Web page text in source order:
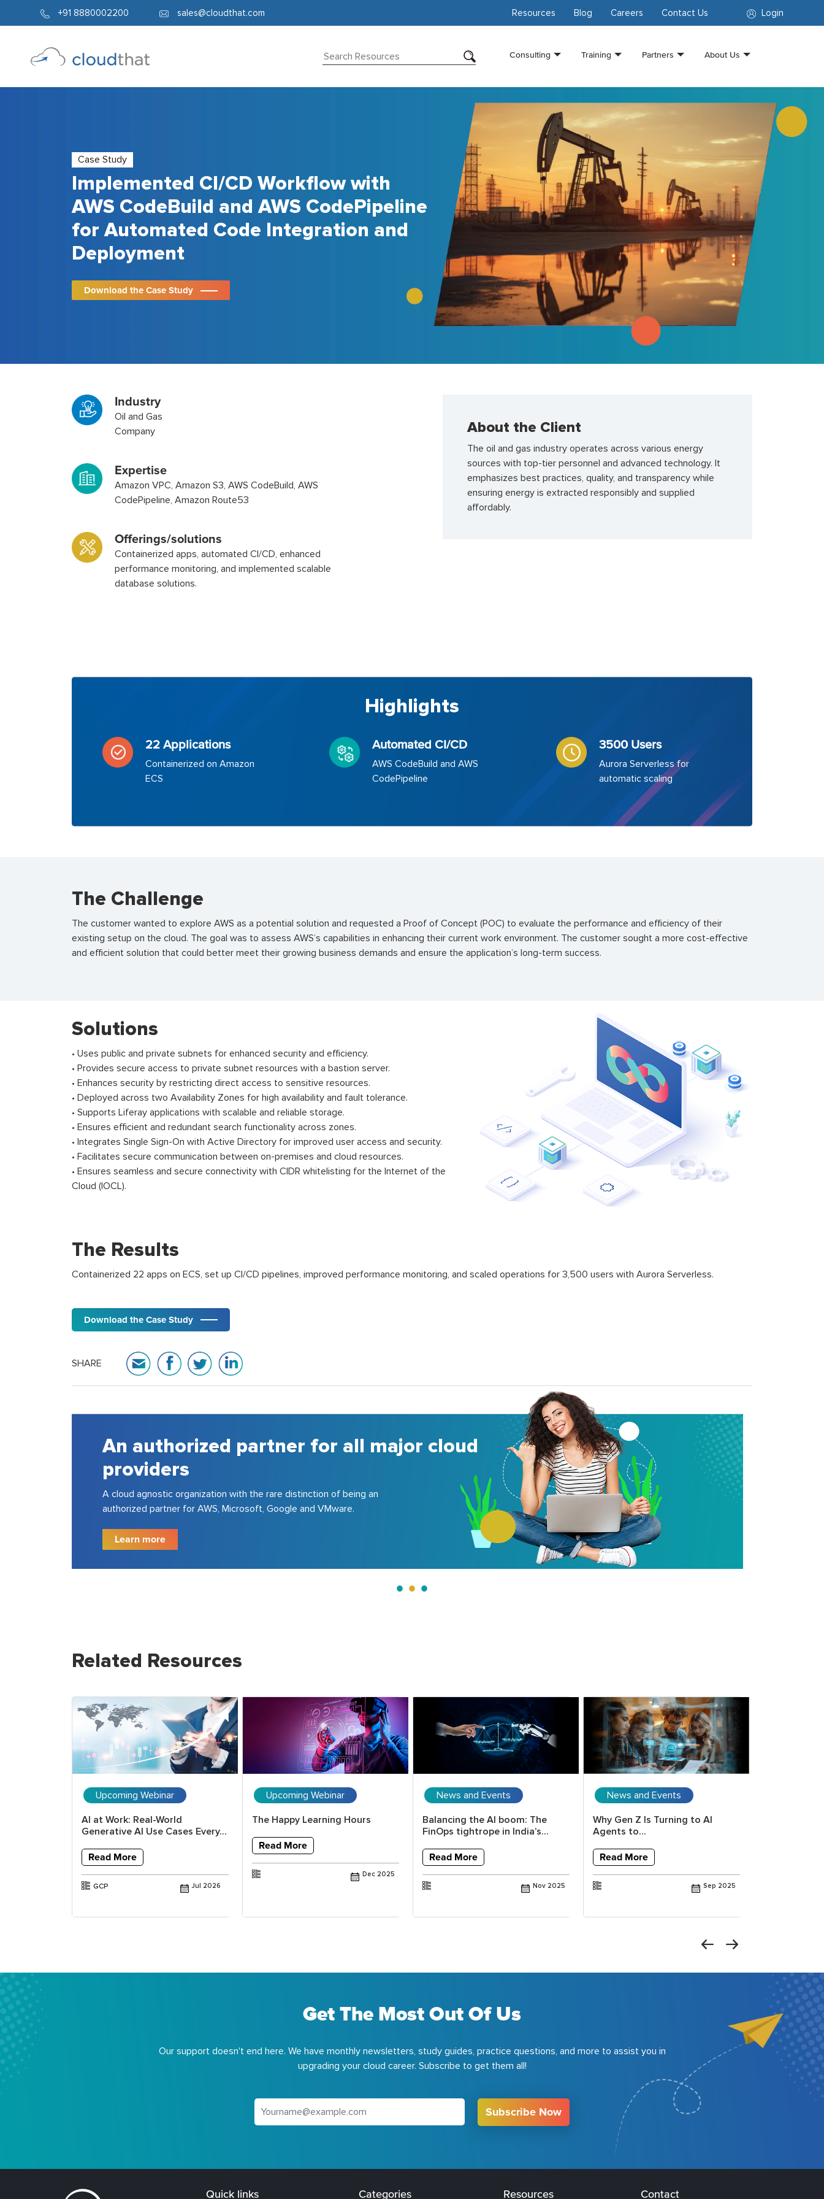
+91 8880002200 sales@cloudthat.com Login
Resources Blog Careers Contact Us
Consulting Training Partners About Us
Case Study
Implemented CI/CD Workflow with
AWS CodeBuild and AWS CodePipeline
for Automated Code Integration and
Deployment
Download the Case Study
Industry
Oil and Gas
Company
Expertise
Amazon VPC, Amazon S3, AWS CodeBuild, AWS
CodePipeline, Amazon Route53
Offerings/solutions
Containerized apps, automated CI/CD, enhanced
performance monitoring, and implemented scalable
database solutions.
About the Client
The oil and gas industry operates across various energy
sources with top-tier personnel and advanced technology. It
emphasizes best practices, quality, and transparency while
ensuring energy is extracted responsibly and supplied
affordably.
Highlights
22 Applications
Containerized on Amazon
ECS
Automated CI/CD
AWS CodeBuild and AWS
CodePipeline
3500 Users
Aurora Serverless for
automatic scaling
The Challenge
The customer wanted to explore AWS as a potential solution and requested a Proof of Concept (POC) to evaluate the performance and efficiency of their
existing setup on the cloud. The goal was to assess AWS’s capabilities in enhancing their current work environment. The customer sought a more cost-effective
and efficient solution that could better meet their growing business demands and ensure the application’s long-term success.
Solutions
• Uses public and private subnets for enhanced security and efficiency.
• Provides secure access to private subnet resources with a bastion server.
• Enhances security by restricting direct access to sensitive resources.
• Deployed across two Availability Zones for high availability and fault tolerance.
• Supports Liferay applications with scalable and reliable storage.
• Ensures efficient and redundant search functionality across zones.
• Integrates Single Sign-On with Active Directory for improved user access and security.
• Facilitates secure communication between on-premises and cloud resources.
• Ensures seamless and secure connectivity with CIDR whitelisting for the Internet of the
Cloud (IOCL).
The Results
Containerized 22 apps on ECS, set up CI/CD pipelines, improved performance monitoring, and scaled operations for 3,500 users with Aurora Serverless.
Download the Case Study
SHARE
for all major cloud
rare distinction of being an
Google and VMware.
A house of strong pool of
consulting experts
150+ cloud certified experts in AWS, Azure, GCP, VMware, etc.;
200+ projects for top 100 fortune 500 companies.
Learn more
Related Resources
Upcoming Webinar
AI at Work: Real-World
Generative AI Use Cases Every...
Read More
GCP Jul 2026
Upcoming Webinar
The Happy Learning Hours
Read More
Dec 2025
News and Events
Balancing the AI boom: The
FinOps tightrope in India’s...
Read More
Nov 2025
News and Events
Why Gen Z Is Turning to AI
Agents to...
Read More
Sep 2025
Get The Most Out Of Us
Our support doesn't end here. We have monthly newsletters, study guides, practice questions, and more to assist you in
upgrading your cloud career. Subscribe to get them all!
Subscribe Now
Quick links Categories Resources Contact